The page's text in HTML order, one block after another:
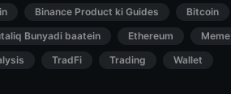
Binance Product ki Guides Bitcoin
Bunyadi baatein
Ethereum Meme
TradFi Trading Wallet